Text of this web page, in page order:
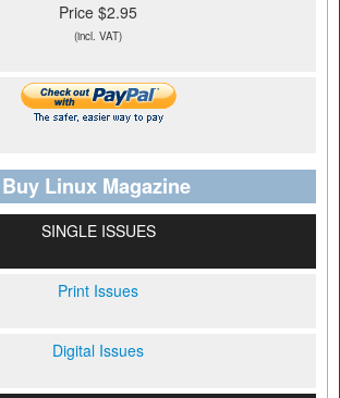
Price $2.95
(incl. VAT)
Buy Linux Magazine
SINGLE ISSUES
Print Issues
Digital Issues